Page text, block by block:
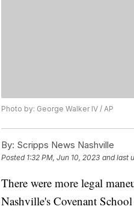
Photo by: George Walker IV / AP
By: Scripps News Nashville
Posted 1:32 PM, Jun 10, 2023 and last
There were more legal
Nashville's Covenant